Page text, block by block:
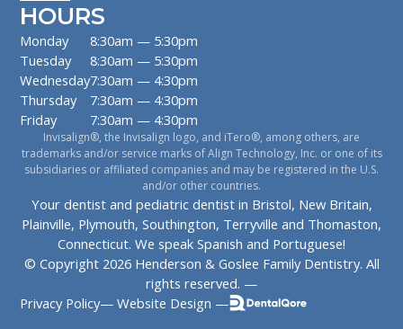
HOURS
Monday
Tuesday
Wednesday
Thursday
Friday
8:30am — 5:30pm
8:30am — 5:30pm
7:30am — 4:30pm
7:30am — 4:30pm
7:30am — 4:30pm
Invisalign®, the Invisalign logo, and iTero®, among others, are
trademarks and/or service marks of Align Technology, Inc. or one of its
subsidiaries or affiliated companies and may be registered in the U.S.
and/or other countries.
Your dentist and pediatric dentist in Bristol, New Britain,
Plainville, Plymouth, Southington, Terryville and Thomaston,
Connecticut. We speak Spanish and Portuguese!
© Copyright 2026 Henderson & Goslee Family Dentistry. All
rights reserved. —
Privacy Policy— Website Design —